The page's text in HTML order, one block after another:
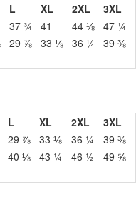
L XL 2XL
3XL
37 ¾ 41 44 ⅛ 47 ¼
29 ⅞ 33 ⅛ 36 ¼ 39 ⅜
L XL 2XL
3XL
29 ⅞ 33 ⅛ 36 ¼
39 ⅜
40 ⅛ 43 ¼ 46 ½ 49 ⅝